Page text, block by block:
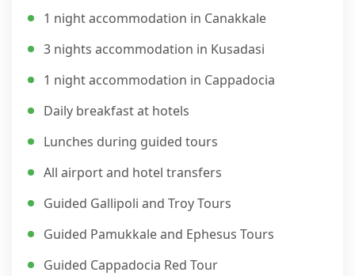
1 night accommodation in Canakkale
3 nights accommodation in Kusadasi
1 night accommodation in Cappadocia
Daily breakfast at hotels
Lunches during guided tours
All airport and hotel transfers
Guided Gallipoli and Troy Tours
Guided Pamukkale and Ephesus Tours
Guided Cappadocia Red Tour